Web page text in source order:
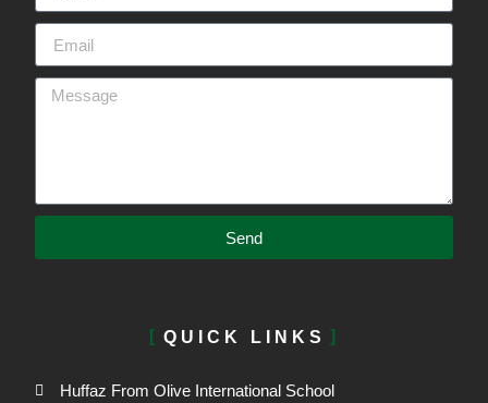
Send
QUICK LINKS
Huffaz From Olive International School